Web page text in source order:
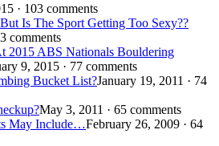
· 103 comments
Is The Sport Getting Too Sexy??
comments
2015 ABS Nationals Bouldering
9, 2015 · 77 comments
Bucket List?January 19, 2011 · 74
May 3, 2011 · 65 comments
May Include…February 26, 2009 · 64